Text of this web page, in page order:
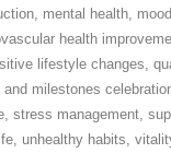
, mental health,
health
lifestyle changes,
milestones
, stress management,
, unhealthy habits,